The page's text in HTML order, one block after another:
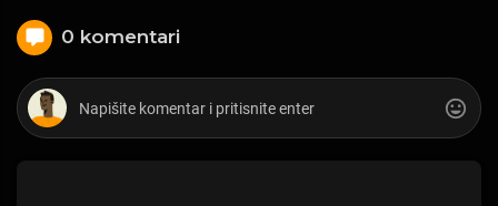
0 komentari